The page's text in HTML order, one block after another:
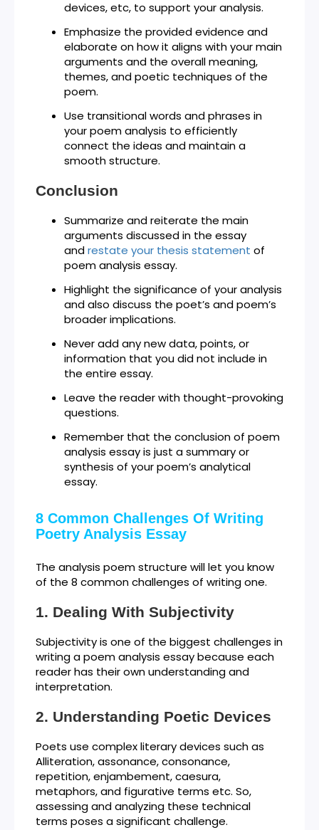
devices, etc, to support your analysis.
Emphasize the provided evidence and
elaborate on how it aligns with your main
arguments and the overall meaning,
themes, and poetic techniques of the
poem.
Use transitional words and phrases in
your poem analysis to efficiently
connect the ideas and maintain a
smooth structure.
Conclusion
Summarize and reiterate the main
arguments discussed in the essay
andrestate your thesis statement of
poem analysis essay.
Highlight the significance of your analysis
and also discuss the poet’s and poem’s
broader implications.
Never add any new data, points, or
information that you did not include in
the entire essay.
Leave the reader with thought-provoking
questions.
Remember that the conclusion of poem
analysis essay is just a summary or
synthesis of your poem’s analytical
essay.
8 Common Challenges Of Writing
Poetry Analysis Essay
The analysis poem structure will let you know
of the 8 common challenges of writing one.
Dealing With Subjectivity
Subjectivity is one of the biggest challenges in
writing a poem analysis essay because each
reader has their own understanding and
interpretation.
Understanding Poetic Devices
Poets use complex literary devices such as
Alliteration, assonance, consonance,
repetition, enjambement, caesura,
metaphors, and figurative terms etc. So,
assessing and analyzing these technical
terms poses a significant challenge.